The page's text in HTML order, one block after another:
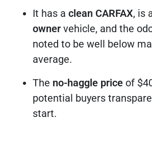
It has a clean CARFAX, is
owner vehicle, and the
noted to be well below
average.
The no-haggle price of
potential buyers
start.